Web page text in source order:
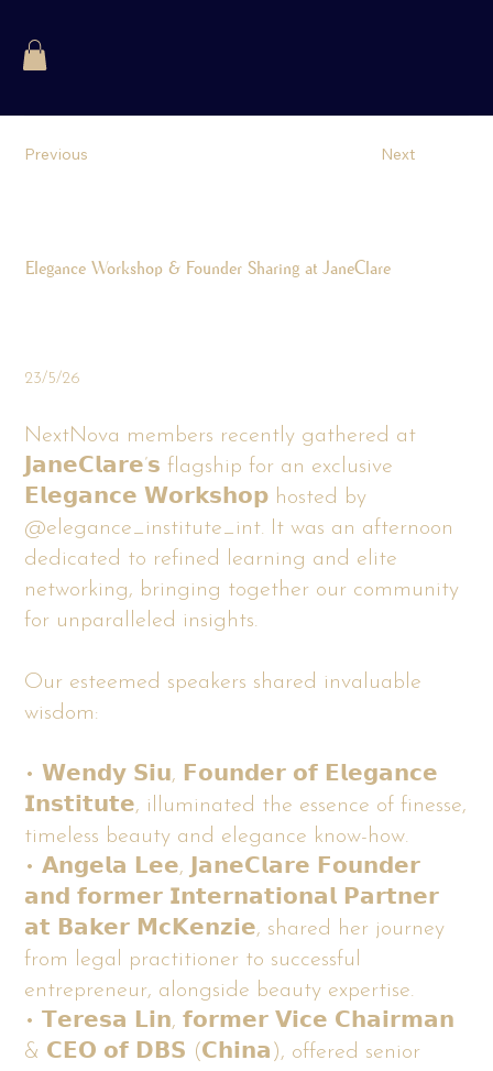
Elegance Workshop & Founder Sharing at JaneClare
23/5/26
NextNova members recently gathered at
𝗝𝗮𝗻𝗲𝗖𝗹𝗮𝗿𝗲’𝘀 flagship for an exclusive
𝗘𝗹𝗲𝗴𝗮𝗻𝗰𝗲 𝗪𝗼𝗿𝗸𝘀𝗵𝗼𝗽 hosted by
@elegance_institute_int. It was an afternoon
dedicated to refined learning and elite
networking, bringing together our community
for unparalleled insights.
Our esteemed speakers shared invaluable
wisdom:
• 𝗪𝗲𝗻𝗱𝘆 𝗦𝗶𝘂, 𝗙𝗼𝘂𝗻𝗱𝗲𝗿 𝗼𝗳 𝗘𝗹𝗲𝗴𝗮𝗻𝗰𝗲
𝗜𝗻𝘀𝘁𝗶𝘁𝘂𝘁𝗲, illuminated the essence of finesse,
timeless beauty and elegance know-how.
• 𝗔𝗻𝗴𝗲𝗹𝗮 𝗟𝗲𝗲, 𝗝𝗮𝗻𝗲𝗖𝗹𝗮𝗿𝗲 𝗙𝗼𝘂𝗻𝗱𝗲𝗿
𝗮𝗻𝗱 𝗳𝗼𝗿𝗺𝗲𝗿 𝗜𝗻𝘁𝗲𝗿𝗻𝗮𝘁𝗶𝗼𝗻𝗮𝗹 𝗣𝗮𝗿𝘁𝗻𝗲𝗿
𝗮𝘁 𝗕𝗮𝗸𝗲𝗿 𝗠𝗰𝗞𝗲𝗻𝘇𝗶𝗲, shared her journey
from legal practitioner to successful
entrepreneur, alongside beauty expertise.
• 𝗧𝗲𝗿𝗲𝘀𝗮 𝗟𝗶𝗻, 𝗳𝗼𝗿𝗺𝗲𝗿 𝗩𝗶𝗰𝗲 𝗖𝗵𝗮𝗶𝗿𝗺𝗮𝗻
& 𝗖𝗘𝗢 𝗼𝗳 𝗗𝗕𝗦 (𝗖𝗵𝗶𝗻𝗮), offered senior
Previous Next